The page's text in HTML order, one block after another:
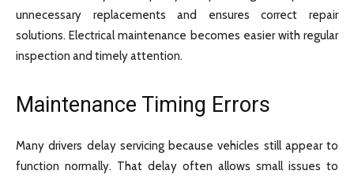
unnecessary replacements and ensures correct repair
solutions. Electrical maintenance becomes easier with regular
inspection and timely attention.
Maintenance Timing Errors
Many drivers delay servicing because vehicles still appear to
function normally. That delay often allows small issues to